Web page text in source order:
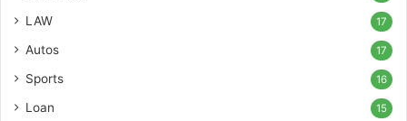
LAW 17
Autos 17
Sports 16
Loan 15